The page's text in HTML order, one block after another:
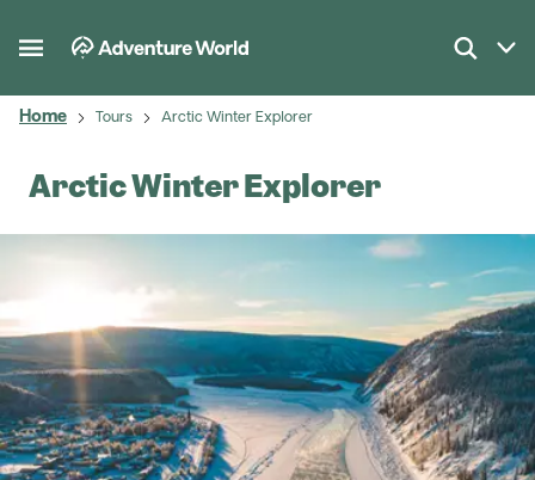
Home Tours Arctic Winter Explorer
Arctic Winter Explorer